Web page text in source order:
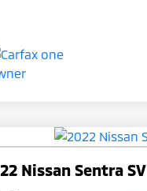
Nissan Sentra SV